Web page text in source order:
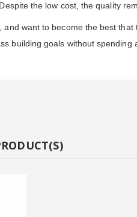
the low cost, the quality
want to become the best
building goals without spending